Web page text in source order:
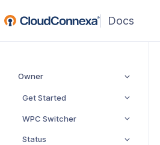
(opens
in
window)
Owner
Get Started
WPC Switcher
Status